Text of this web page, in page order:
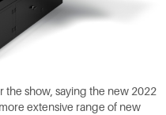
the show, saying the new 2022
extensive range of new